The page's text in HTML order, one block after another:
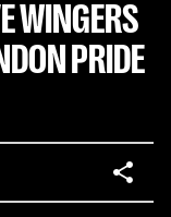
WINGERS
PRIDE